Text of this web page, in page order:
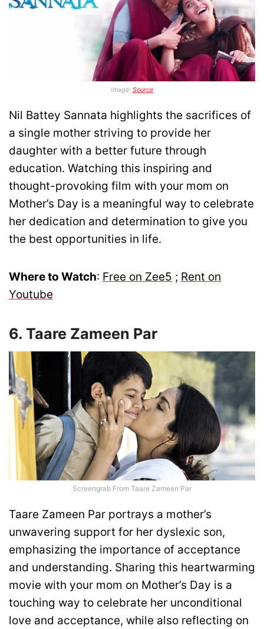
Image: Source
Nil Battey Sannata highlights the sacrifices of
a single mother striving to provide her
daughter with a better future through
education. Watching this inspiring and
thought-provoking film with your mom on
Mother’s Day is a meaningful way to celebrate
her dedication and determination to give you
the best opportunities in life.
Where to Watch: Free on Zee5 ; Rent on
Youtube
6. Taare Zameen Par
Screengrab From Taare Zameen Par
Taare Zameen Par portrays a mother’s
unwavering support for her dyslexic son,
emphasizing the importance of acceptance
and understanding. Sharing this heartwarming
movie with your mom on Mother’s Day is a
touching way to celebrate her unconditional
love and acceptance, while also reflecting on